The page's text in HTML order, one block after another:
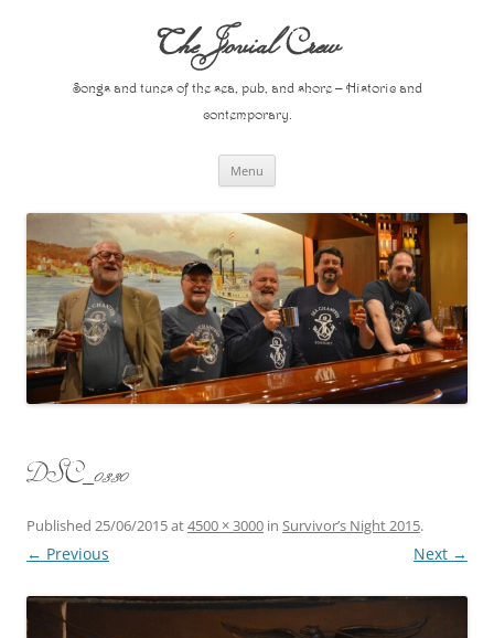
The Jovial Crew
Songs and tunes of the sea, pub, and shore – Historic and
contemporary.
Menu
DSC_0330
Published 25/06/2015at4500 × 3000 in Survivor’s Night 2015.
← Previous Next →